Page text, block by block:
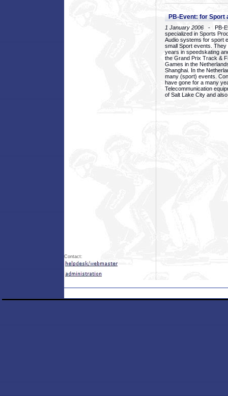
PB-Event: for Sport
1 January 2006 - PB-
specialized in Sports
Audio systems for sport
small Sport events.
years in speedskating
the Grand Prix Track &
Games in the
Shanghai. In the
many (sport) events.
have gone for a many
Telecommunication
of Salt Lake City and
Contact: